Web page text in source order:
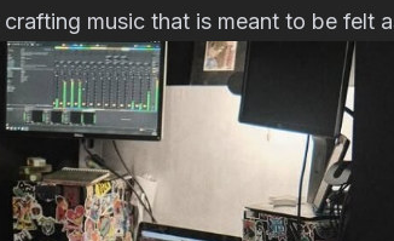
music that is meant to be felt